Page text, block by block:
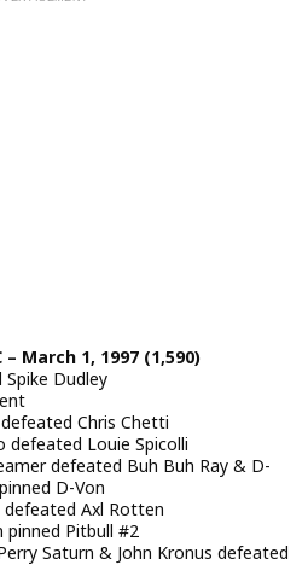
– March 1, 1997 (1,590)
Dudley
Chris Chetti
defeated Louie Spicolli
defeated Buh Buh Ray & D-
D-Von
Axl Rotten
pinned Pitbull #2
Saturn & John Kronus defeated